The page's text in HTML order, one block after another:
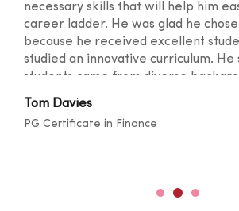
necessary skills that will help him
career ladder. He was glad he chose
because he received excellent
studied an innovative curriculum. He
students came from diverse
knowledge sharing took place at a
broadened one's horizons. He was
the lecturers for their outstanding
Tom Davies
PG Certificate in Finance